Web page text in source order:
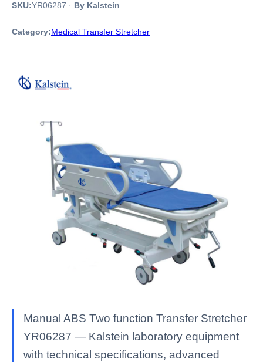
SKU:YR06287 · By Kalstein
Category:Medical Transfer Stretcher
Manual ABS Two function Transfer Stretcher
YR06287 — Kalstein laboratory equipment
with technical specifications, advanced